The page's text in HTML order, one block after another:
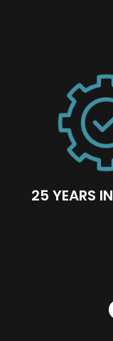
25 YEARS